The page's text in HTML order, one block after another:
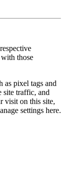
those
as pixel tags and
site traffic, and
visit on this site,
settings here.